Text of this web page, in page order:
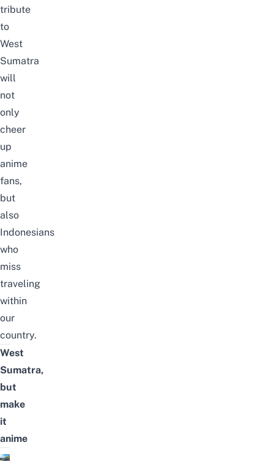
tribute
to
West
Sumatra
will
not
only
cheer
up
anime
fans,
but
also
Indonesians
who
miss
traveling
within
our
country.
West
Sumatra,
but
make
it
anime